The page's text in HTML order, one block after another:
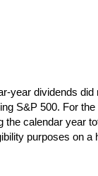
year dividends
S&P 500. For
the calendar year
purposes on a